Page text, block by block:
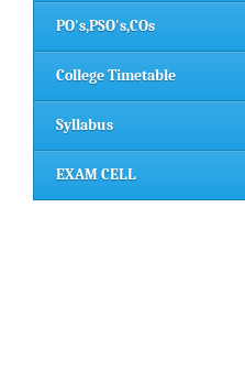
PO's,PSO's,COs
College Timetable
Syllabus
EXAM CELL